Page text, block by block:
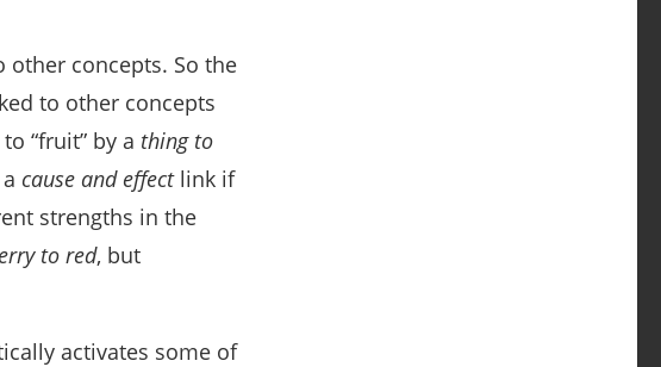
other concepts. So the
to other concepts
“fruit” by a thing to
cause and effectlink if
strengths in the
to red, but
activates some of